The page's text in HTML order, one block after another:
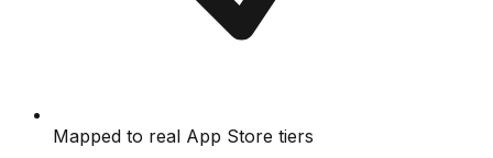
Mapped to real App Store tiers